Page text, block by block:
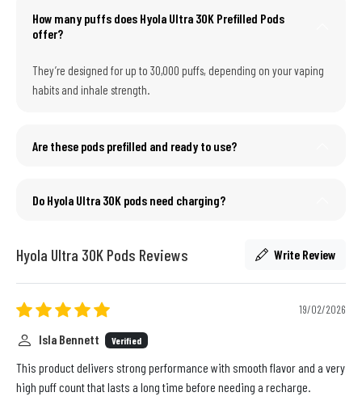
How many puffs does Hyola Ultra 30K Prefilled Pods
offer?
They’re designed for up to 30,000 puffs, depending on your vaping
habits and inhale strength.
Are these pods prefilled and ready to use?
Do Hyola Ultra 30K pods need charging?
Hyola Ultra 30K Pods Reviews Write Review
19/02/2026
Isla Bennett Verified
This product delivers strong performance with smooth flavor and a very
high puff count that lasts a long time before needing a recharge.